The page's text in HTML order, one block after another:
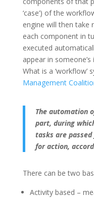
‘case’) of the
engine will then take
each component in
executed
appear in someone’s
What is a ‘workflow’
Management
The automation
part, during
tasks are
for action,
There can be two
Activity based –